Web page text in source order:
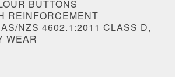
BUTTONS
REINFORCEMENT
NZS 4602.1:2011 CLASS D,
WEAR